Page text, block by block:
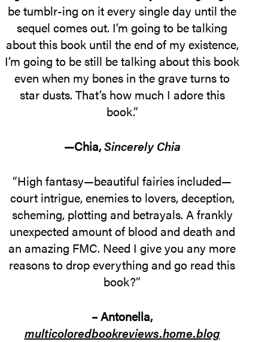
be tumblr-ing on it every single day until the
sequel comes out. I’m going to be talking
about this book until the end of my existence,
I’m going to be still be talking about this book
even when my bones in the grave turns to
star dusts. That’s how much I adore this
book.”
—Chia,Sincerely Chia
“High fantasy—beautiful fairies included—
court intrigue, enemies to lovers, deception,
scheming, plotting and betrayals. A frankly
unexpected amount of blood and death and
an amazing FMC. Need I give you any more
reasons to drop everything and go read this
book?”
– Antonella,
multicoloredbookreviews.home.blog